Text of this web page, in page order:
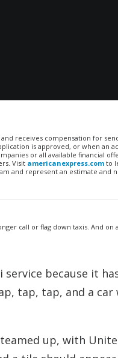
receives compensation for
is approved, or when an
or all available financial
Visit americanexpress.com to
and represent an estimate and
call or flag down taxis. And
service because it
tap, tap, and a
up, with